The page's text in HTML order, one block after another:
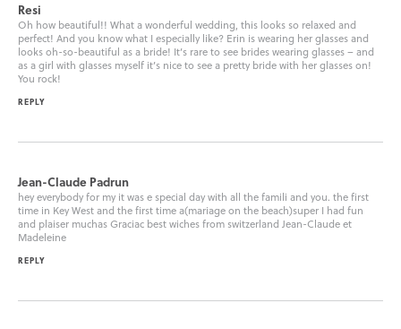
Resi
Oh how beautiful!! What a wonderful wedding, this looks so relaxed and
perfect! And you know what I especially like? Erin is wearing her glasses and
looks oh-so-beautiful as a bride! It’s rare to see brides wearing glasses – and
as a girl with glasses myself it’s nice to see a pretty bride with her glasses on!
You rock!
REPLY
Jean-Claude Padrun
hey everybody for my it was e special day with all the famili and you. the first
time in Key West and the first time a(mariage on the beach)super I had fun
and plaiser muchas Graciac best wiches from switzerland Jean-Claude et
Madeleine
REPLY